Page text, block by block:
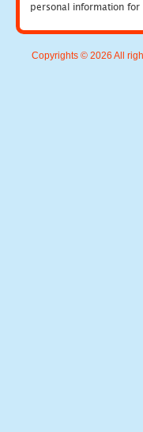
personal information
Copyrights © 2026 All